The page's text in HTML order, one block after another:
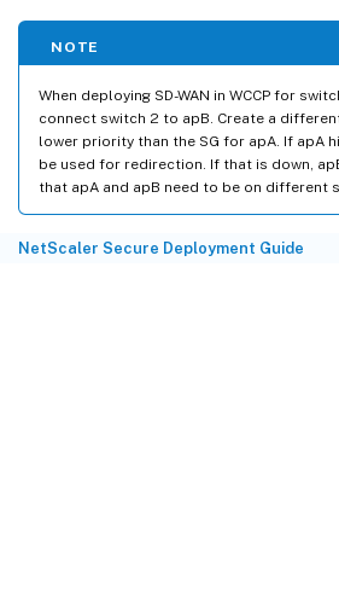
NOTE
When deploying SD-WAN in WCCP for
connect switch 2 to apB. Create a
lower priority than the SG for apA. If apA
be used for redirection. If that is down,
that apA and apB need to be on different
NetScaler Secure Deployment Guide